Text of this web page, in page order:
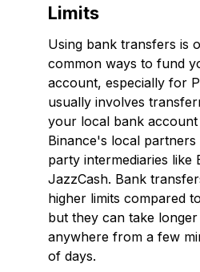
Limits
Using bank transfers is
common ways to fund
account, especially for
usually involves
your local bank
Binance's local
party intermediaries like
JazzCash. Bank
higher limits compared
but they can take
anywhere from a few
of days.